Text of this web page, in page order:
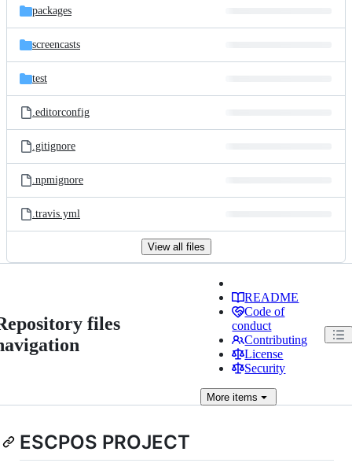
packages
screencasts
test
.editorconfig
.gitignore
.npmignore
.travis.yml
View all files
files
README
Code of
conduct
Contributing
License
Security
More items
ESCPOS PROJECT